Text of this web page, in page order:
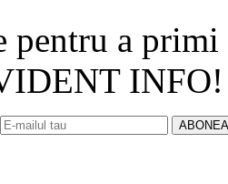
pentru a
INFO!